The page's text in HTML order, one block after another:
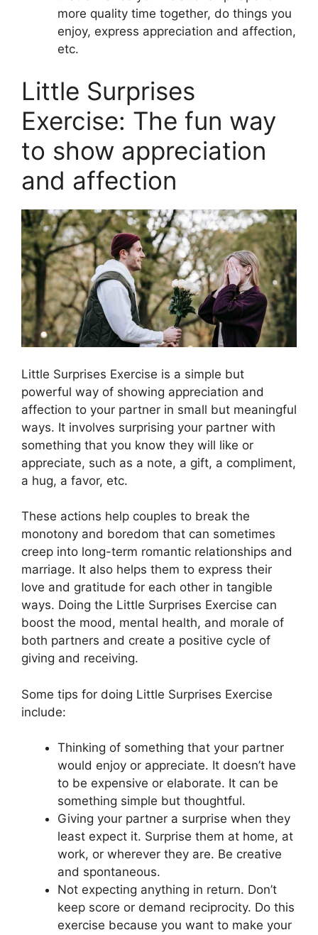
more quality time together, do things you
enjoy, express appreciation and affection,
etc.
Little Surprises
Exercise: The fun way
to show appreciation
and affection
Little Surprises Exercise is a simple but
powerful way of showing appreciation and
affection to your partner in small but meaningful
ways. It involves surprising your partner with
something that you know they will like or
appreciate, such as a note, a gift, a compliment,
a hug, a favor, etc.
These actions help couples to break the
monotony and boredom that can sometimes
creep into long-term romantic relationships and
marriage. It also helps them to express their
love and gratitude for each other in tangible
ways. Doing the Little Surprises Exercise can
boost the mood, mental health, and morale of
both partners and create a positive cycle of
giving and receiving.
Some tips for doing Little Surprises Exercise
include:
Thinking of something that your partner
would enjoy or appreciate. It doesn’t have
to be expensive or elaborate. It can be
something simple but thoughtful.
Giving your partner a surprise when they
least expect it. Surprise them at home, at
work, or wherever they are. Be creative
and spontaneous.
Not expecting anything in return. Don’t
keep score or demand reciprocity. Do this
exercise because you want to make your